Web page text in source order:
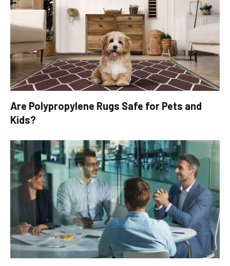
Are Polypropylene Rugs Safe for Pets and
Kids?